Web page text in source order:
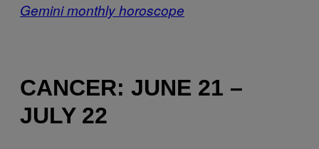
Gemini monthly horoscope
CANCER: JUNE 21 –
JULY 22